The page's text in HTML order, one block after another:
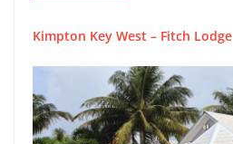
Kimpton Key West – Fitch Lodge